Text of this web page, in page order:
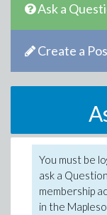
Ask a
Create a
You must be
ask a
membership
in the